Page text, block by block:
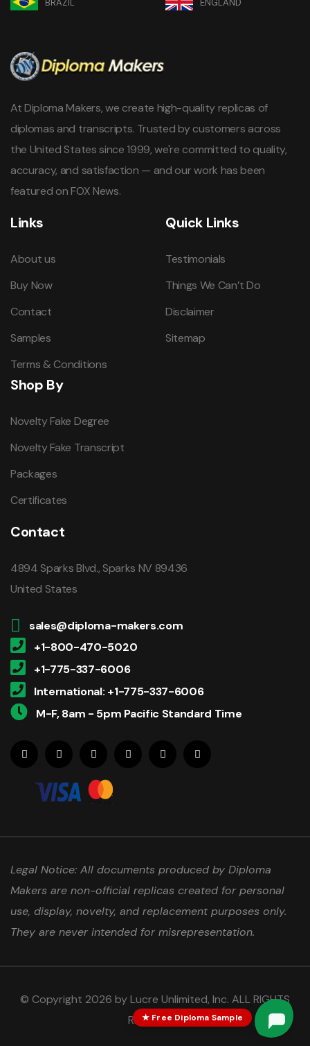
At Diploma Makers, we create high-quality replicas of
diplomas and transcripts. Trusted by customers across
the United States since 1999, we're committed to quality,
accuracy, and satisfaction — and our work has been
featured on FOX News.
Links
About us
Buy Now
Contact
Samples
Terms & Conditions
Quick Links
Testimonials
Things We Can’t Do
Disclaimer
Sitemap
Shop By
Novelty Fake Degree
Novelty Fake Transcript
Packages
Certificates
Contact
4894 Sparks Blvd., Sparks NV 89436
United States
sales@diploma-makers.com
+1-800-470-5020
+1-775-337-6006
International: +1-775-337-6006
M-F, 8am - 5pm Pacific Standard Time
Legal Notice: All documents produced by Diploma
Makers are non-official replicas created for personal
use, display, novelty, and replacement purposes only.
They are never intended for misrepresentation.
© Copyright 2026 by Lucre Unlimited, Inc. ALL RIGHTS
RESERVED.
★ Free Diploma Sample